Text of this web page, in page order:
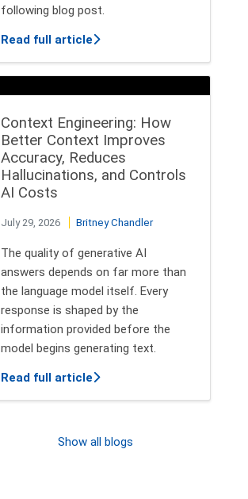
following blog post.
Read full articleabout New features of
Context Engineering: How
Better Context Improves
Accuracy, Reduces
Hallucinations, and Controls
AI Costs
July 29, 2026 Britney Chandler
The quality of generative AI
answers depends on far more than
the language model itself. Every
response is shaped by the
information provided before the
model begins generating text.
Read full articleabout Context
Show all blogs